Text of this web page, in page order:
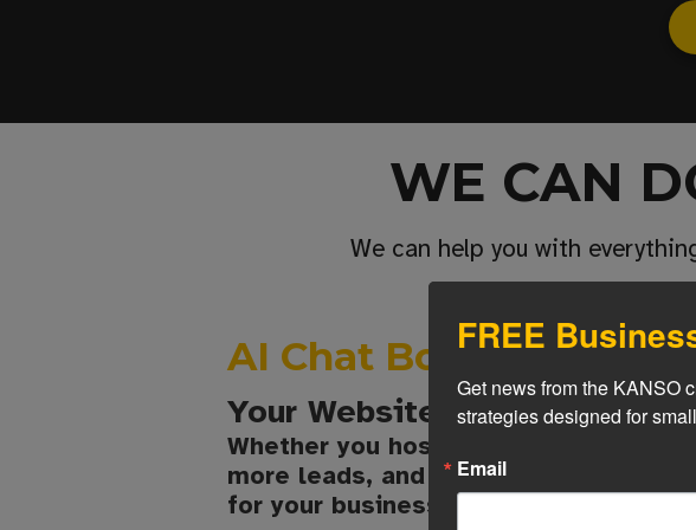
WE CAN
We can help you with
AI Chat Bot Integration
Your Website Just Got
Whether you host your site through
more leads, and provide helpful
for your business.
FREE
Get news from the KANSO
strategies designed for
Email